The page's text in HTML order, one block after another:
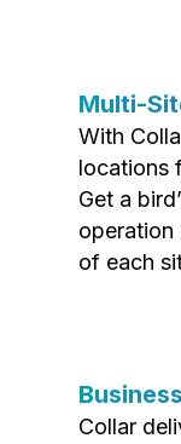
Multi-
With
locations
Get a
of each
Collar